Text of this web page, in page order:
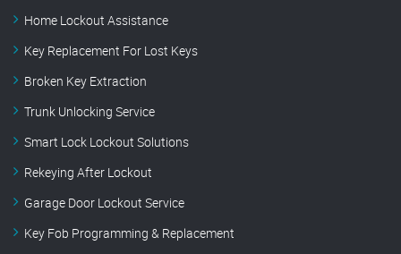
Home Lockout Assistance
Key Replacement For Lost Keys
Broken Key Extraction
Trunk Unlocking Service
Smart Lock Lockout Solutions
Rekeying After Lockout
Garage Door Lockout Service
Key Fob Programming & Replacement